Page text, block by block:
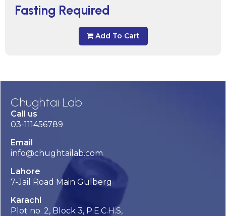
Fasting Required
Add To Cart
Chughtai Lab
Call us
03-111456789
Email
info@chughtailab.com
Lahore
7-Jail Road Main Gulberg
Karachi
Plot no. 2, Block 3, P.E.C.H.S,